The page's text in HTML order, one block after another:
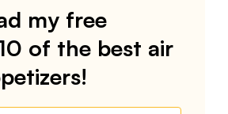
my free
of the best air